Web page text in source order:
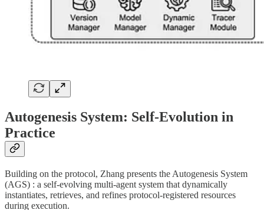
Autogenesis System: Self-Evolution in
Practice
Building on the protocol, Zhang presents the Autogenesis System
(AGS) : a self-evolving multi-agent system that dynamically
instantiates, retrieves, and refines protocol-registered resources
during execution.